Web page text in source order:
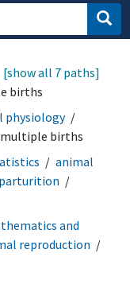
animal
births
[show all 7 paths]
physiology
multiple births
animal
parturition
and
reproduction